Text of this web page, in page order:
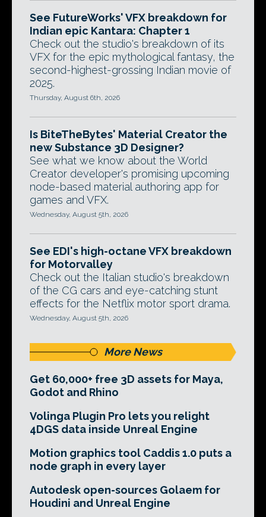
See FutureWorks' VFX breakdown for
Indian epic Kantara: Chapter 1
Check out the studio's breakdown of its
VFX for the epic mythological fantasy, the
second-highest-grossing Indian movie of
2025.
Thursday, August 6th, 2026
Is BiteTheBytes' Material Creator the
new Substance 3D Designer?
See what we know about the World
Creator developer's promising upcoming
node-based material authoring app for
games and VFX.
Wednesday, August 5th, 2026
See EDI's high-octane VFX breakdown
for Motorvalley
Check out the Italian studio's breakdown
of the CG cars and eye-catching stunt
effects for the Netflix motor sport drama.
Wednesday, August 5th, 2026
More News
Get 60,000+ free 3D assets for Maya,
Godot and Rhino
Volinga Plugin Pro lets you relight
4DGS data inside Unreal Engine
Motion graphics tool Caddis 1.0 puts a
node graph in every layer
Autodesk open-sources Golaem for
Houdini and Unreal Engine